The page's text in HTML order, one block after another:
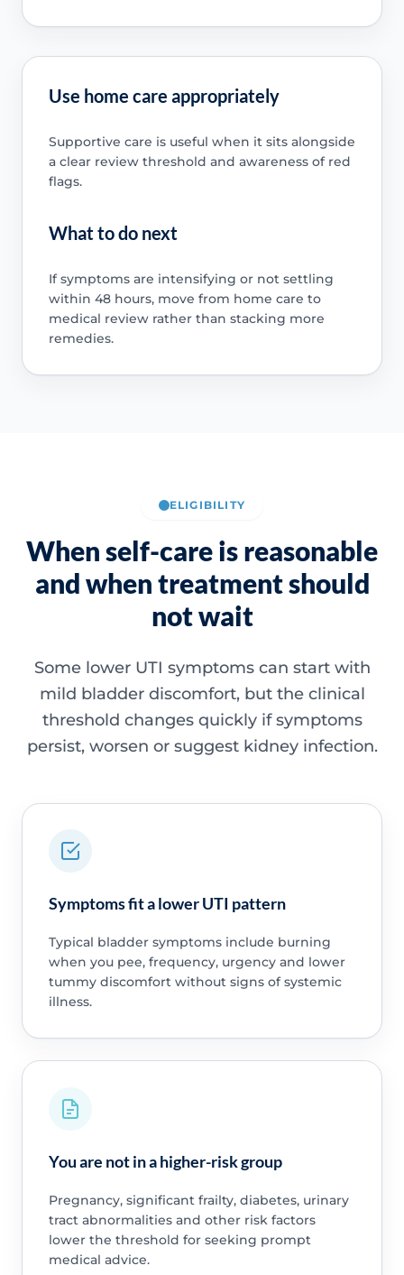
Use home care appropriately
Supportive care is useful when it sits alongside
a clear review threshold and awareness of red
flags.
What to do next
If symptoms are intensifying or not settling
within 48 hours, move from home care to
medical review rather than stacking more
remedies.
ELIGIBILITY
When self-care is reasonable
and when treatment should
not wait
Some lower UTI symptoms can start with
mild bladder discomfort, but the clinical
threshold changes quickly if symptoms
persist, worsen or suggest kidney infection.
Symptoms fit a lower UTI pattern
Typical bladder symptoms include burning
when you pee, frequency, urgency and lower
tummy discomfort without signs of systemic
illness.
You are not in a higher-risk group
Pregnancy, significant frailty, diabetes, urinary
tract abnormalities and other risk factors
lower the threshold for seeking prompt
medical advice.